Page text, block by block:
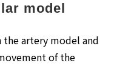
model
artery model and
of the